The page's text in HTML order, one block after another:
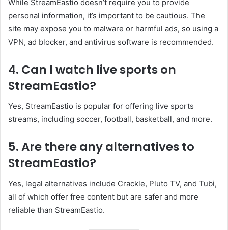
While StreamEastio doesn’t require you to provide
personal information, it’s important to be cautious. The
site may expose you to malware or harmful ads, so using a
VPN, ad blocker, and antivirus software is recommended.
4. Can I watch live sports on
StreamEastio?
Yes, StreamEastio is popular for offering live sports
streams, including soccer, football, basketball, and more.
5. Are there any alternatives to
StreamEastio?
Yes, legal alternatives include Crackle, Pluto TV, and Tubi,
all of which offer free content but are safer and more
reliable than StreamEastio.